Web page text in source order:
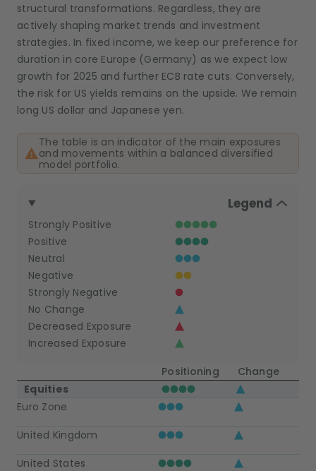
structural transformations. Regardless, they are
actively shaping market trends and investment
strategies. In fixed income, we keep our preference for
duration in core Europe (Germany) as we expect low
growth for 2025 and further ECB rate cuts. Conversely,
the risk for US yields remains on the upside. We remain
long US dollar and Japanese yen.
The table is an indicator of the main exposures
and movements within a balanced diversified
model portfolio.
Legend
Strongly Positive
Positive
Neutral
Negative
Strongly Negative
No Change
Decreased Exposure
Increased Exposure
Positioning
Change
Equities
Euro Zone
United Kingdom
United States